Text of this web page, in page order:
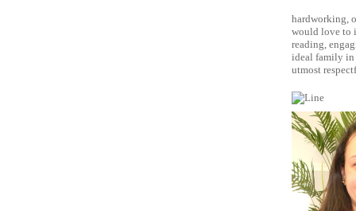
hardworking,
would love to
reading,
ideal family in
utmost